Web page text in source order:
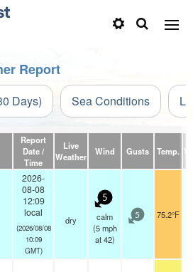
Report
Days) Sea Conditions
Report
Date /
Time
Live
Weather
Wind Gusts Temp.
2026-
08-08
12:09
local
(2026/08/08
10:09
GMT)
dry
5
calm
(5 mph
at 42)
5 75.2°F